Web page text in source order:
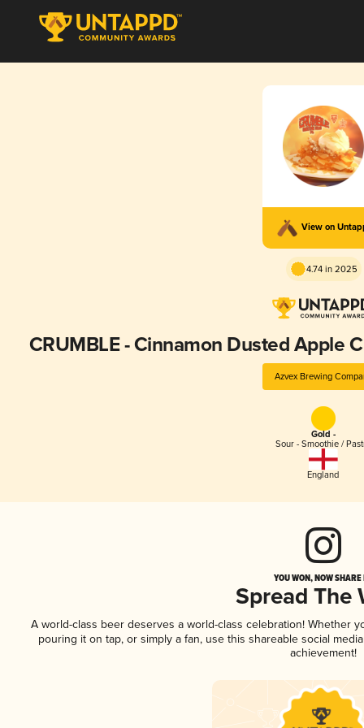
View on
4.74 in 2025
CRUMBLE - Cinnamon Dusted Apple
Azvex Brewing
Gold -
Sour - Smoothie /
England
YOU WON, NOW
Spread The
A world-class beer deserves a world-class celebration! Whether
pouring it on tap, or simply a fan, use this shareable social
achievement!